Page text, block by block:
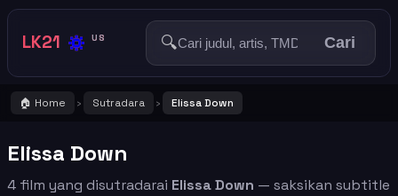
LK21 🔅 US 🔍 Cari
🏠 Home › Sutradara › Elissa Down
Elissa Down
4 film yang disutradarai Elissa Down — saksikan subtitle